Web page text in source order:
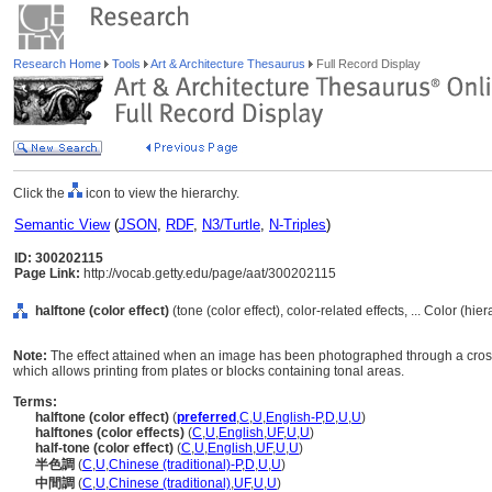
Research Home Tools Art & Architecture Thesaurus Full Record Display
Click the icon to view the hierarchy.
Semantic View(JSON, RDF, N3/Turtle, N-Triples)
ID: 300202115
Page Link: http://vocab.getty.edu/page/aat/300202115
halftone (color effect) (tone (color effect), color-related effects, ... Color
Note: The effect attained when an image has been photographed through a
which allows printing from plates or blocks containing tonal areas.
Terms:
halftone (color effect) (preferred ,C,U,English-P,D,U,U)
halftones (color effects) (C,U,English,UF,U,U)
half-tone (color effect) (C,U,English,UF,U,U)
半色調 (C,U,Chinese (traditional)-P,D,U,U)
中間調 (C,U,Chinese (traditional),UF,U,U)